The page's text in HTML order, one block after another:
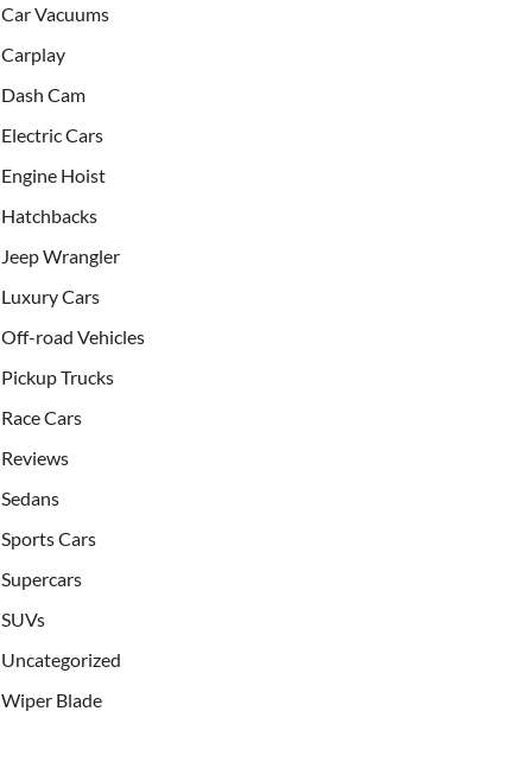
Car Vacuums
Carplay
Dash Cam
Electric Cars
Engine Hoist
Hatchbacks
Jeep Wrangler
Luxury Cars
Off-road Vehicles
Pickup Trucks
Race Cars
Reviews
Sedans
Sports Cars
Supercars
SUVs
Uncategorized
Wiper Blade